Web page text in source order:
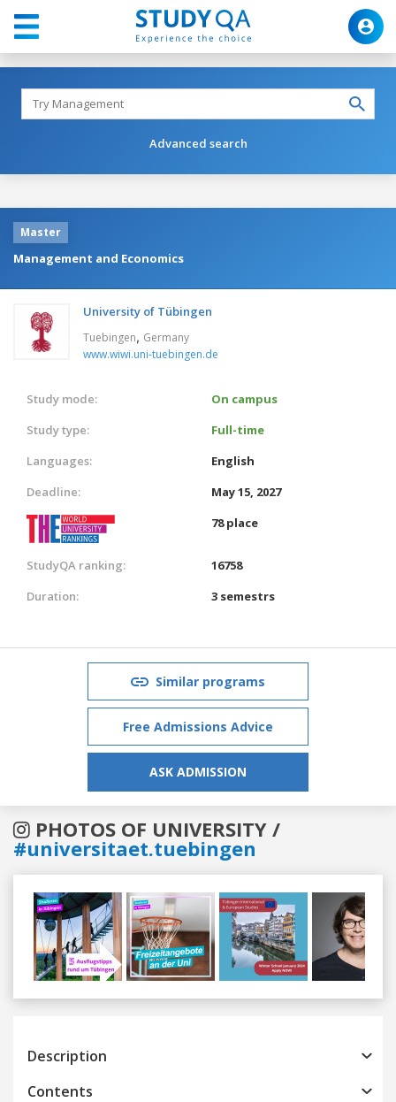
Advanced search
Master
Management and Economics
University of Tübingen
Tuebingen, Germany
www.wiwi.uni-tuebingen.de
Study mode:
On campus
Study type:
Full-time
Languages:
English
Deadline:
May 15, 2027
78 place
StudyQA ranking:
16758
Duration:
3 semestrs
Similar programs
Free Admissions Advice
ASK ADMISSION
PHOTOS OF UNIVERSITY /
#universitaet.tuebingen
Previous
Description
Contents